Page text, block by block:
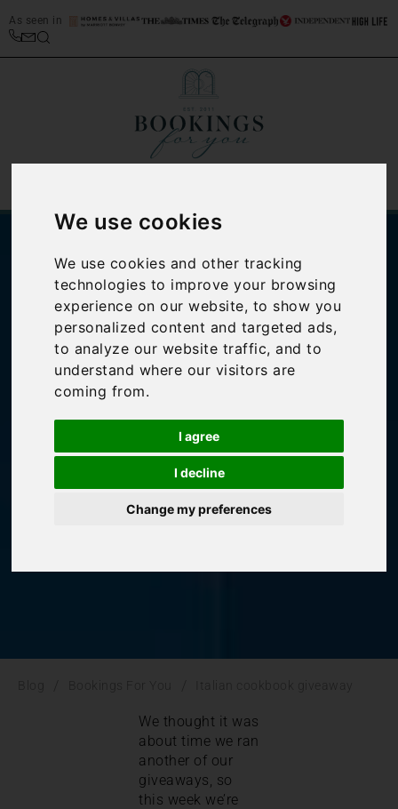
We use cookies
We use cookies and other tracking
technologies to improve your browsing
experience on our website, to show you
personalized content and targeted ads,
to analyze our website traffic, and to
understand where our visitors are
coming from.
I agree
I decline
Change my preferences
As seen in
Italian cookbook
giveaway
Bookings For You,Italy
We thought it was
about time we ran
another of our
giveaways, so
this week we’re